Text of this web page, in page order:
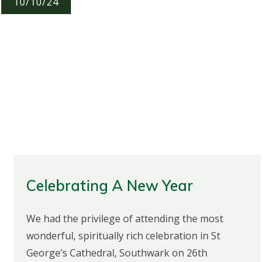
Celebrating A New Year
We had the privilege of attending the most
wonderful, spiritually rich celebration in St
George’s Cathedral, Southwark on 26th